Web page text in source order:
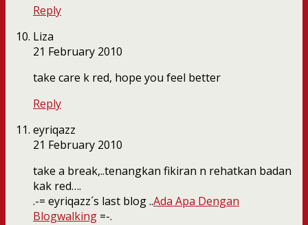
Reply
Liza
21 February 2010
take care k red, hope you feel better
Reply
eyriqazz
21 February 2010
take a break,..tenangkan fikiran n rehatkan badan
kak red….
.-= eyriqazz´s last blog ..Ada Apa Dengan
Blogwalking =-.